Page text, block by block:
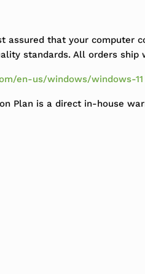
assured that your
standards. All orders ship
en-us/windows/windows-11
Plan is a direct in-house